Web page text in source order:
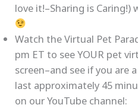
love it!–Sharing is Caring!)
Watch the Virtual Pet
pm ET to see YOUR pet
screen–and see if you are
last approximately 45
on our YouTube channel: